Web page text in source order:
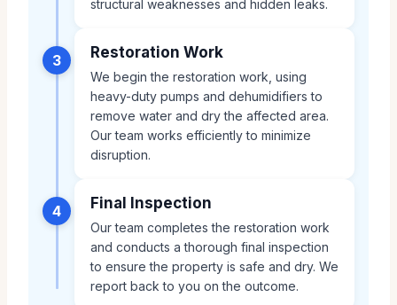
structural weaknesses and hidden leaks.
3 Restoration Work
We begin the restoration work, using
heavy-duty pumps and dehumidifiers to
remove water and dry the affected area.
Our team works efficiently to minimize
disruption.
4 Final Inspection
Our team completes the restoration work
and conducts a thorough final inspection
to ensure the property is safe and dry. We
report back to you on the outcome.